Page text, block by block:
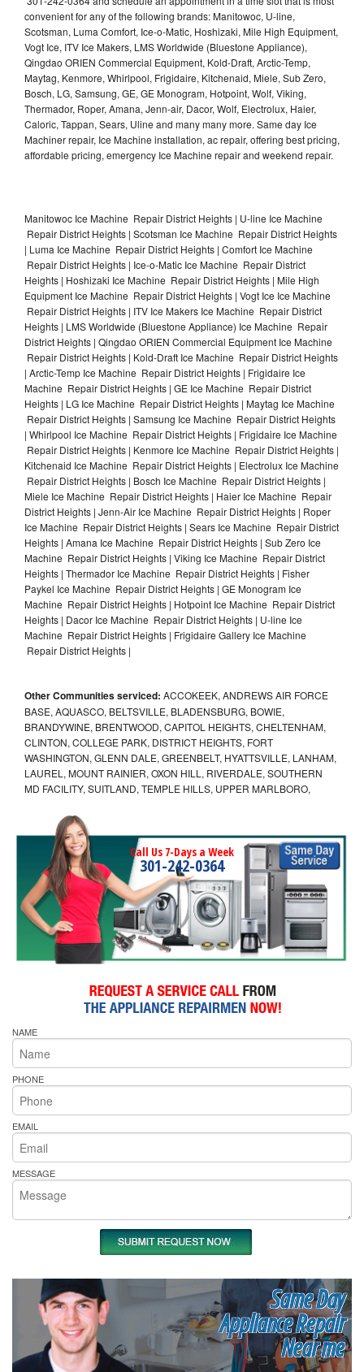
convenient for any of the following brands: Manitowoc, U-line,
Scotsman, Luma Comfort, Ice-o-Matic, Hoshizaki, Mile High Equipment,
Vogt Ice, ITV Ice Makers, LMS Worldwide (Bluestone Appliance),
Qingdao ORIEN Commercial Equipment, Kold-Draft, Arctic-Temp,
Maytag, Kenmore, Whirlpool, Frigidaire, Kitchenaid, Miele, Sub Zero,
Bosch, LG, Samsung, GE, GE Monogram, Hotpoint, Wolf, Viking,
Thermador, Roper, Amana, Jenn-air, Dacor, Wolf, Electrolux, Haier,
Caloric, Tappan, Sears, Uline and many many more. Same day Ice
Machiner repair, Ice Machine installation, ac repair, offering best pricing,
affordable pricing, emergency Ice Machine repair and weekend repair.
Manitowoc Ice Machine Repair District Heights | U-line Ice Machine
Repair District Heights | Scotsman Ice Machine Repair District Heights
| Luma Ice Machine Repair District Heights | Comfort Ice Machine
Repair District Heights | Ice-o-Matic Ice Machine Repair District
Heights | Hoshizaki Ice Machine Repair District Heights | Mile High
Equipment Ice Machine Repair District Heights | Vogt Ice Ice Machine
Repair District Heights | ITV Ice Makers Ice Machine Repair District
Heights | LMS Worldwide (Bluestone Appliance) Ice Machine Repair
District Heights | Qingdao ORIEN Commercial Equipment Ice Machine
Repair District Heights | Kold-Draft Ice Machine Repair District Heights
| Arctic-Temp Ice Machine Repair District Heights | Frigidaire Ice
Machine Repair District Heights | GE Ice Machine Repair District
Heights | LG Ice Machine Repair District Heights | Maytag Ice Machine
Repair District Heights | Samsung Ice Machine Repair District Heights
| Whirlpool Ice Machine Repair District Heights | Frigidaire Ice Machine
Repair District Heights | Kenmore Ice Machine Repair District Heights |
Kitchenaid Ice Machine Repair District Heights | Electrolux Ice Machine
Repair District Heights | Bosch Ice Machine Repair District Heights |
Miele Ice Machine Repair District Heights | Haier Ice Machine Repair
District Heights | Jenn-Air Ice Machine Repair District Heights | Roper
Ice Machine Repair District Heights | Sears Ice Machine Repair District
Heights | Amana Ice Machine Repair District Heights | Sub Zero Ice
Machine Repair District Heights | Viking Ice Machine Repair District
Heights | Thermador Ice Machine Repair District Heights | Fisher
Paykel Ice Machine Repair District Heights | GE Monogram Ice
Machine Repair District Heights | Hotpoint Ice Machine Repair District
Heights | Dacor Ice Machine Repair District Heights | U-line Ice
Machine Repair District Heights | Frigidaire Gallery Ice Machine
Repair District Heights |
Other Communities serviced: ACCOKEEK, ANDREWS AIR FORCE
BASE, AQUASCO, BELTSVILLE, BLADENSBURG, BOWIE,
BRANDYWINE, BRENTWOOD, CAPITOL HEIGHTS, CHELTENHAM,
CLINTON, COLLEGE PARK, DISTRICT HEIGHTS, FORT
WASHINGTON, GLENN DALE, GREENBELT, HYATTSVILLE, LANHAM,
LAUREL, MOUNT RAINIER, OXON HILL, RIVERDALE, SOUTHERN
MD FACILITY, SUITLAND, TEMPLE HILLS, UPPER MARLBORO,
Call Us 7-Days a Week
301-242-0364
NAME
PHONE
EMAIL
MESSAGE
Same Day
Appliance Repair
Near me